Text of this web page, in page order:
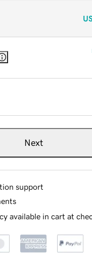
Next
support
available in cart at